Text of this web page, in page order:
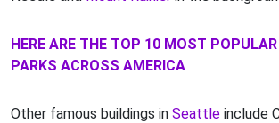
HERE ARE THE TOP 10 MOST
PARKS ACROSS AMERICA
Other famous buildings in Seattle include